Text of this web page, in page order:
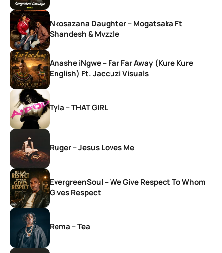
Nkosazana Daughter – Mogatsaka Ft
Shandesh & Mvzzle
Anashe iNgwe – Far Far Away (Kure Kure
English) Ft. Jaccuzi Visuals
Tyla – THAT GIRL
Ruger – Jesus Loves Me
EvergreenSoul – We Give Respect To Whom
Gives Respect
Rema – Tea